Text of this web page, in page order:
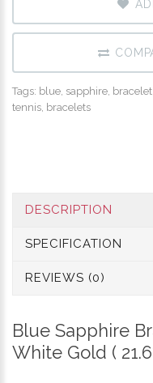
Tags: blue sapphire bracelet
tennis bracelets
DESCRIPTION
SPECIFICATION
REVIEWS (0)
Blue Sapphire
White Gold (